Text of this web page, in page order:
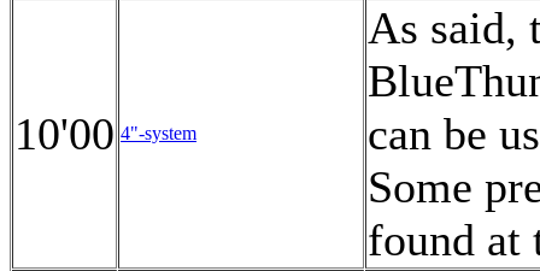
10'00 4"-system
As said,
can be
Some
found at